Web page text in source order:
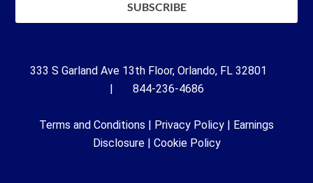
333 S Garland Ave 13th Floor, Orlando, FL 32801
| 844-236-4686
Terms and Conditions Privacy Policy
Earnings
Disclosure| Cookie Policy